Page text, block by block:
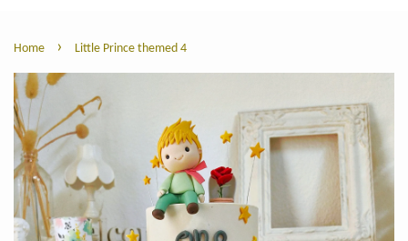
Home › Little Prince themed 4